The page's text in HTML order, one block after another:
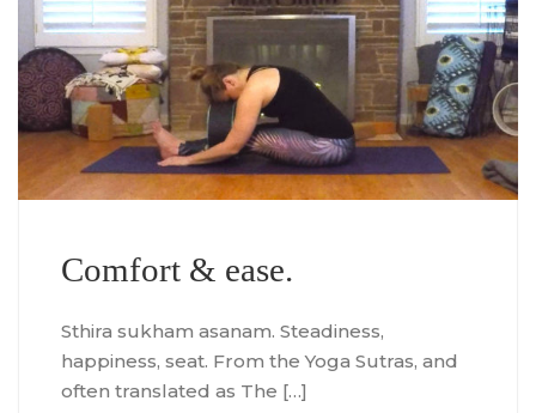
Comfort & ease.
Sthira sukham asanam. Steadiness,
happiness, seat. From the Yoga Sutras, and
often translated as The […]